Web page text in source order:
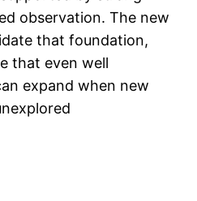
observation. The new
that foundation,
that even well
expand when new